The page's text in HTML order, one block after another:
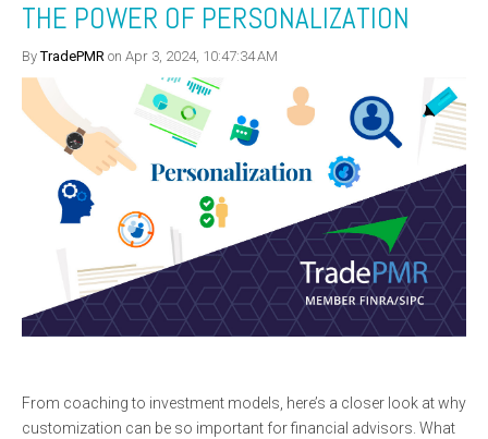
THE POWER OF PERSONALIZATION
ByTradePMR on Apr 3, 2024, 10:47:34 AM
From coaching to investment models, here’s a closer look at why
customization can be so important for financial advisors. What